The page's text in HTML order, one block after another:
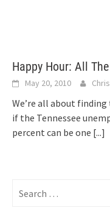
Happy Hour: All
May 20, 2010
We’re all about
if the Tennessee
percent can be one [...]
for: